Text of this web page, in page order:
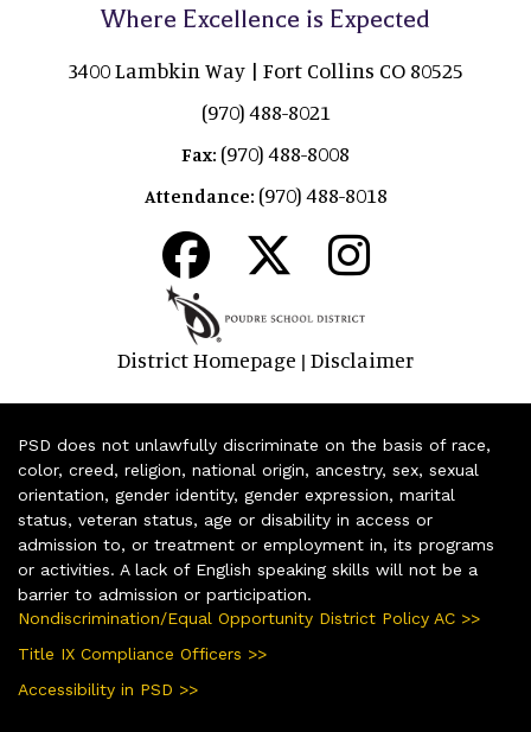
Where Excellence is Expected
3400 Lambkin Way | Fort Collins CO 80525
(970) 488-8021
Fax: (970) 488-8008
Attendance: (970) 488-8018
District Homepage | Disclaimer
PSD does not unlawfully discriminate on the basis of race,
color, creed, religion, national origin, ancestry, sex, sexual
orientation, gender identity, gender expression, marital
status, veteran status, age or disability in access or
admission to, or treatment or employment in, its programs
or activities. A lack of English speaking skills will not be a
barrier to admission or participation.
Nondiscrimination/Equal Opportunity District Policy AC >>
Title IX Compliance Officers >>
Accessibility in PSD >>